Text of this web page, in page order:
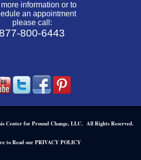
more information or to
an appointment
please call:
877-800-6443
Center for Pround Change, LLC. All Rights Reserved.
to Read our PRIVACY POLICY.